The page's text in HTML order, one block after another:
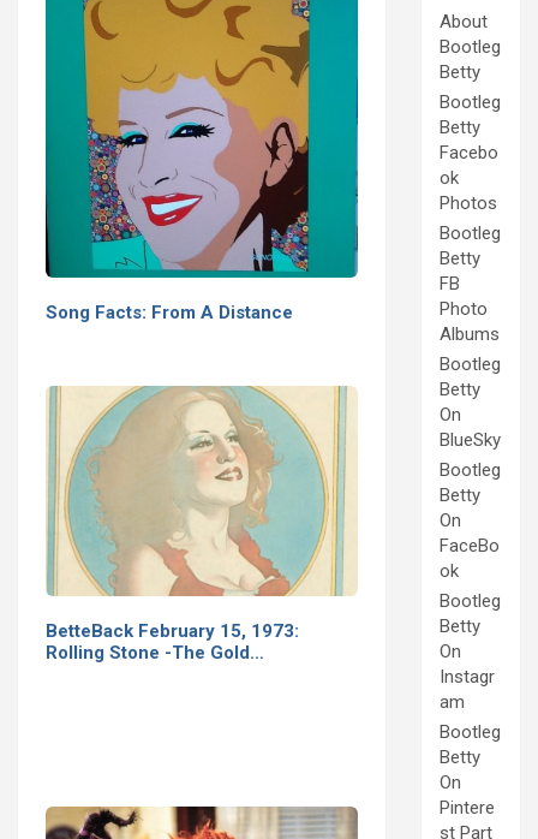
Song Facts: From A Distance
BetteBack February 15, 1973:
Rolling Stone -The Gold…
About
Bootleg
Betty
Bootleg
Betty
Facebo
ok
Photos
Bootleg
Betty
FB
Photo
Albums
Bootleg
Betty
On
BlueSky
Bootleg
Betty
On
FaceBo
ok
Bootleg
Betty
On
Instagr
am
Bootleg
Betty
On
Pintere
st Part